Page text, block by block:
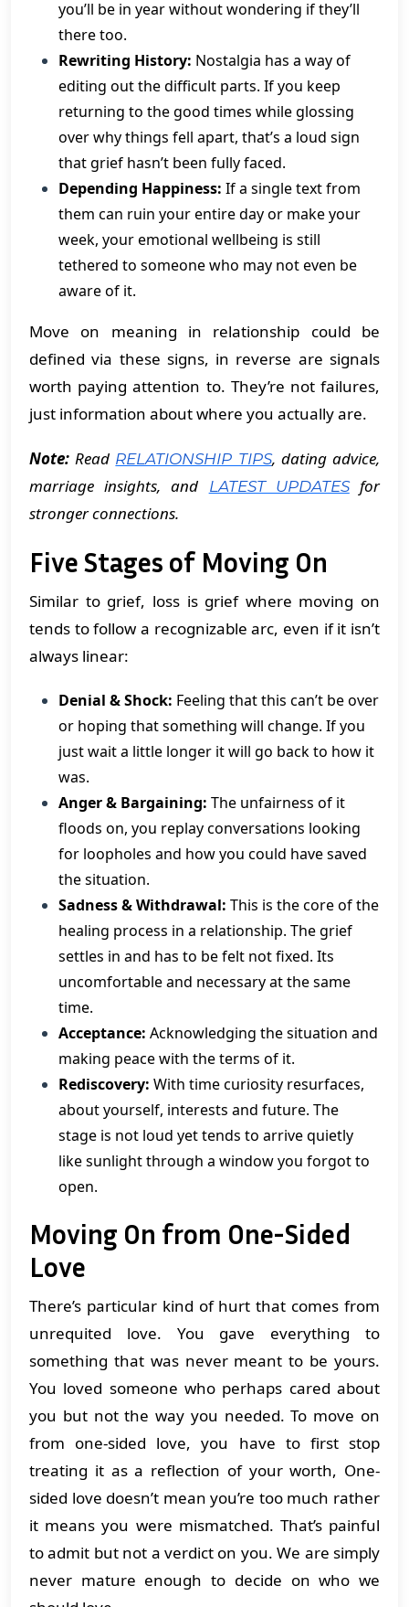
you’ll be in year without wondering if they’ll
there too.
Rewriting History: Nostalgia has a way of
editing out the difficult parts. If you keep
returning to the good times while glossing
over why things fell apart, that’s a loud sign
that grief hasn’t been fully faced.
Depending Happiness: If a single text from
them can ruin your entire day or make your
week, your emotional wellbeing is still
tethered to someone who may not even be
aware of it.
Move on meaning in relationship could be
defined via these signs, in reverse are signals
worth paying attention to. They’re not failures,
just information about where you actually are.
Note: Read RELATIONSHIP TIPS, dating advice,
marriage insights, and
LATEST UPDATESfor
stronger connections.
Five Stages of Moving On
Similar to grief, loss is grief where moving on
tends to follow a recognizable arc, even if it isn’t
always linear:
Denial & Shock: Feeling that this can’t be over
or hoping that something will change. If you
just wait a little longer it will go back to how it
was.
Anger & Bargaining: The unfairness of it
floods on, you replay conversations looking
for loopholes and how you could have saved
the situation.
Sadness & Withdrawal: This is the core of the
healing process in a relationship. The grief
settles in and has to be felt not fixed. Its
uncomfortable and necessary at the same
time.
Acceptance: Acknowledging the situation and
making peace with the terms of it.
Rediscovery: With time curiosity resurfaces,
about yourself, interests and future. The
stage is not loud yet tends to arrive quietly
like sunlight through a window you forgot to
open.
Moving On from One-Sided
Love
There’s particular kind of hurt that comes from
unrequited love. You gave everything to
something that was never meant to be yours.
You loved someone who perhaps cared about
you but not the way you needed. To move on
from one-sided love, you have to first stop
treating it as a reflection of your worth, One-
sided love doesn’t mean you’re too much rather
it means you were mismatched. That’s painful
to admit but not a verdict on you. We are simply
never mature enough to decide on who we